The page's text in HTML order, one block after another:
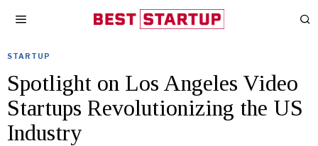
STARTUP
Spotlight on Los Angeles Video
Startups Revolutionizing the US
Industry